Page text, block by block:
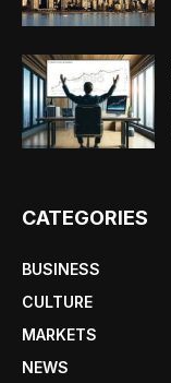
CATEGORIES
BUSINESS
CULTURE
MARKETS
NEWS